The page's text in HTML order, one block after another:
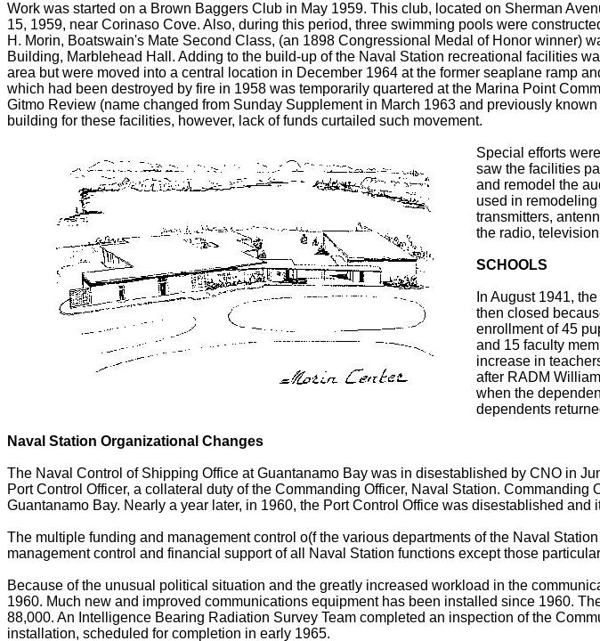
Work was started on a Brown Baggers Club in May 1959. This club, located on Sherman
15, 1959, near Corinaso Cove. Also, during this period, three swimming pools were
H. Morin, Boatswain's Mate Second Class, (an 1898 Congressional Medal of Honor winner)
Building, Marblehead Hall. Adding to the build-up of the Naval Station recreational facilities
area but were moved into a central location in December 1964 at the former seaplane ramp
which had been destroyed by fire in 1958 was temporarily quartered at the Marina Point
Gitmo Review (name changed from Sunday Supplement in March 1963 and previously
building for these facilities, however, lack of funds curtailed such movement.
Special efforts
saw the facilities
and remodel the
used in
transmitters,
the radio,
SCHOOLS
In August 1941,
then closed
enrollment of 45
and 15 faculty
increase in
after RADM
when the
dependents
Naval Station Organizational Changes
The Naval Control of Shipping Office at Guantanamo Bay was in disestablished by CNO in
Port Control Officer, a collateral duty of the Commanding Officer, Naval Station.
Guantanamo Bay. Nearly a year later, in 1960, the Port Control Office was disestablished
The multiple funding and management control o(f the various departments of the Naval
management control and financial support of all Naval Station functions except those
Because of the unusual political situation and the greatly increased workload in the
1960. Much new and improved communications equipment has been installed since 1960.
88,000. An Intelligence Bearing Radiation Survey Team completed an inspection of the
installation, scheduled for completion in early 1965.